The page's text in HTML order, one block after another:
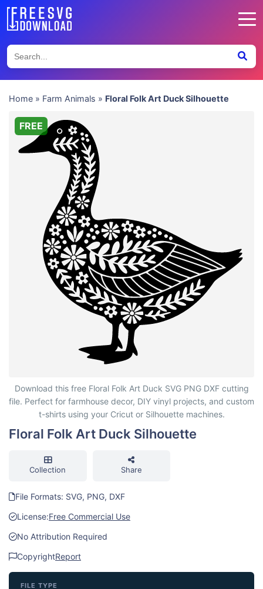
Home » Farm Animals » Floral Folk Art Duck Silhouette
Floral Folk Art Duck Silhouette
FREE
Download this free Floral Folk Art Duck SVG PNG DXF cutting
file. Perfect for farmhouse decor, DIY vinyl projects, and custom
t-shirts using your Cricut or Silhouette machines.
Floral Folk Art Duck Silhouette
Collection Share
File Formats: SVG, PNG, DXF
License:Free Commercial Use
No Attribution Required
CopyrightReport
FILE TYPE